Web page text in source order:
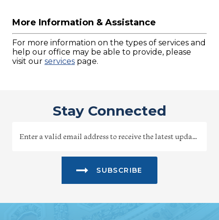
More Information & Assistance
For more information on the types of services and
help our office may be able to provide, please
visit our services page.
Stay Connected
SUBSCRIBE